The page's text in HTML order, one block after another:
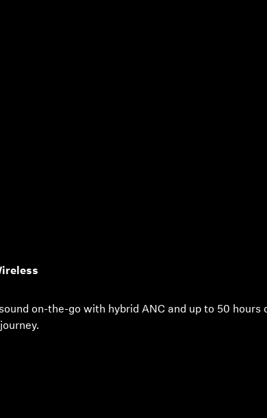
on-the-go with hybrid ANC and up to 50 hours